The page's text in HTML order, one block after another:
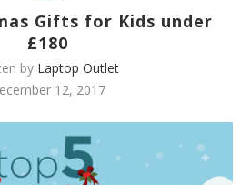
Gifts for Kids under
£180
by Laptop Outlet
12, 2017